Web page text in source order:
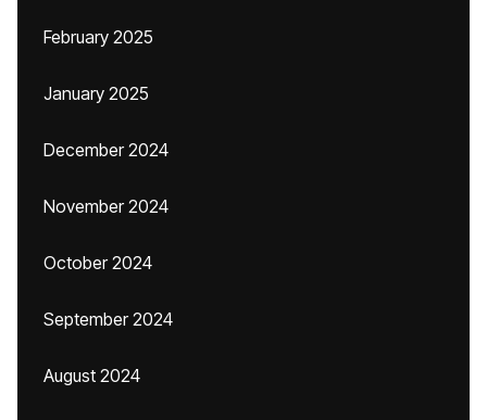
February 2025
January 2025
December 2024
November 2024
October 2024
September 2024
August 2024